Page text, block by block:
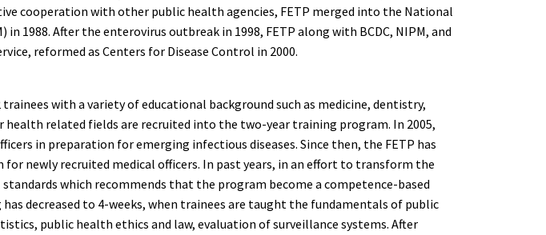
cooperation with other public health agencies, FETP merged into the National
1988. After the enterovirus outbreak in 1998, FETP along with BCDC, NIPM, and
reformed as Centers for Disease Control in 2000.
trainees with a variety of educational background such as medicine, dentistry,
health related fields are recruited into the two-year training program. In 2005,
in preparation for emerging infectious diseases. Since then, the FETP has
newly recruited medical officers. In past years, in an effort to transform the
which recommends that the program become a competence-based
decreased to 4-weeks, when trainees are taught the fundamentals of public
public health ethics and law, evaluation of surveillance systems. After